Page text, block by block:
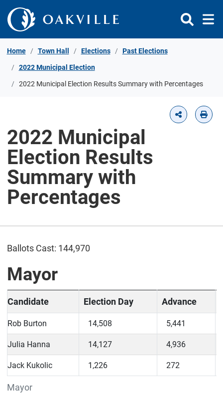
Skip to Content
Home Town Hall Elections Past Elections
2022 Municipal Election
2022 Municipal Election Results Summary with Percentages
2022 Municipal
Election Results
Summary with
Percentages
Ballots Cast: 144,970
Mayor
Mayor
Candidate Election Day Advance
Rob Burton 14,508 5,441
Julia Hanna 14,127 4,936
Jack Kukolic 1,226 272